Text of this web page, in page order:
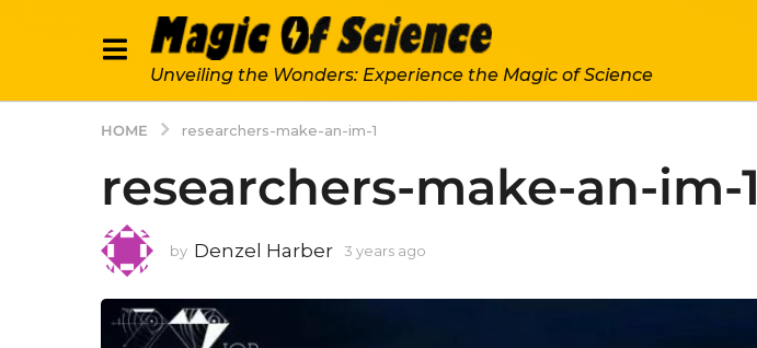
Unveiling the Wonders: Experience the Magic of Science
HOME researchers-make-an-im-1
researchers-make-an-im-1
by Denzel Harber 3 years ago